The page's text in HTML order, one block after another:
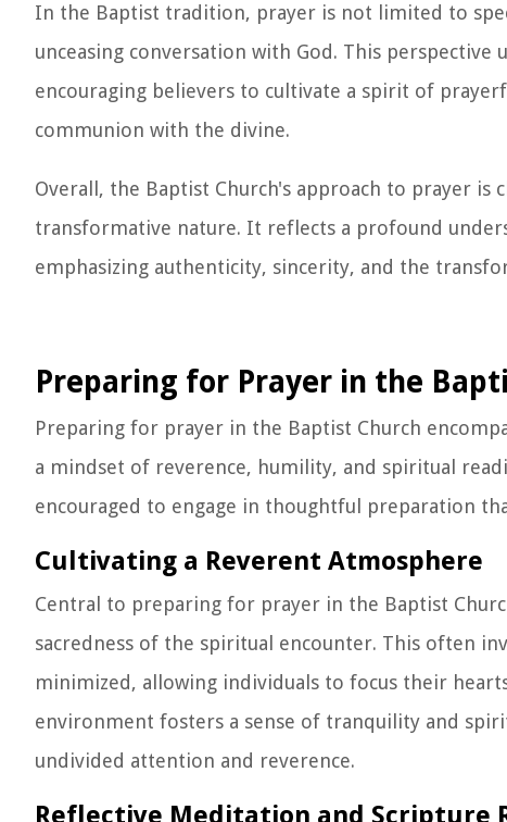
In the Baptist tradition, prayer is not limited to
unceasing conversation with God. This
encouraging believers to cultivate a spirit of
communion with the divine.
Overall, the Baptist Church's approach to prayer is
transformative nature. It reflects a profound
emphasizing authenticity, sincerity, and the
Preparing for Prayer in the
Preparing for prayer in the Baptist Church
a mindset of reverence, humility, and spiritual
encouraged to engage in thoughtful preparation
Cultivating a Reverent Atmosphere
Central to preparing for prayer in the Baptist
sacredness of the spiritual encounter. This often
minimized, allowing individuals to focus their
environment fosters a sense of tranquility and
undivided attention and reverence.
Reflective Meditation and Scripture